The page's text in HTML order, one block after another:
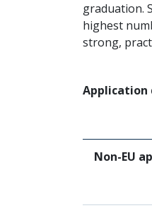
graduation.
highest
strong,
Application
Non-EU